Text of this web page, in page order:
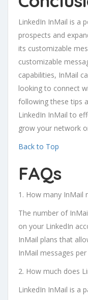
LinkedIn InMail is a
prospects and
its customizable
customizable
capabilities, InMail
looking to connect
following these tips
LinkedIn InMail to
grow your network
Back to Top
FAQs
1. How many InMail
The number of
on your LinkedIn
InMail plans that
InMail messages
2. How much does
LinkedIn InMail is a